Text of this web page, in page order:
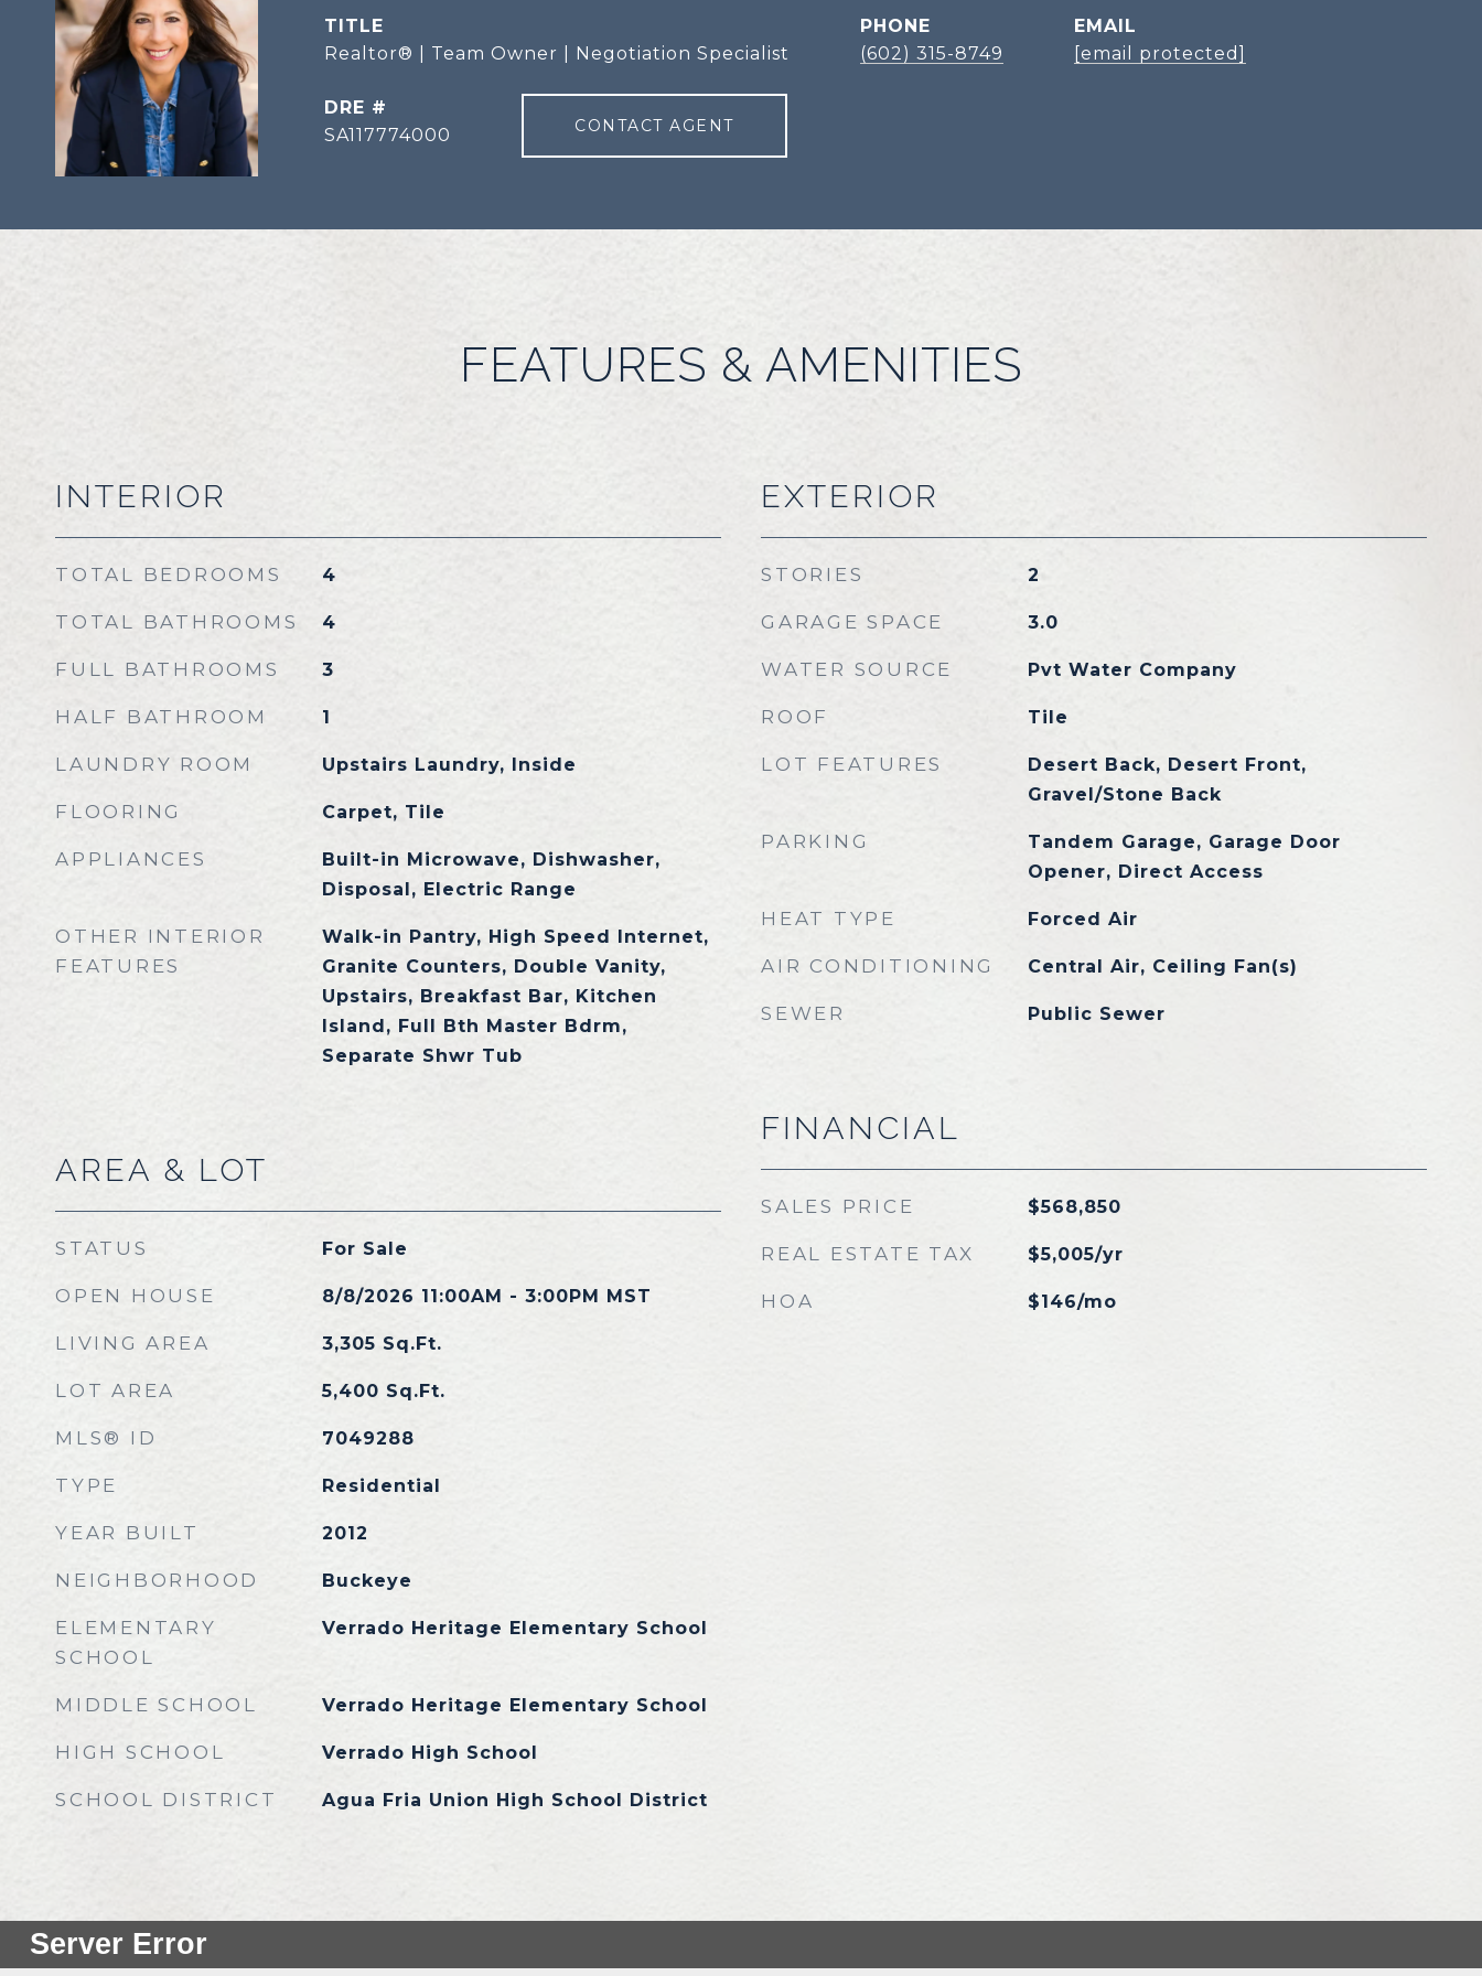
TITLE
Realtor® | Team Owner | Negotiation Specialist
PHONE
(602) 315-8749
EMAIL
[email protected]
DRE #
SA117774000
CONTACT AGENT
FEATURES & AMENITIES
INTERIOR
TOTAL BEDROOMS 4
TOTAL BATHROOMS 4
FULL BATHROOMS 3
HALF BATHROOM 1
LAUNDRY ROOM Upstairs Laundry, Inside
FLOORING Carpet, Tile
APPLIANCES
Built-in Microwave, Dishwasher,
Disposal, Electric Range
OTHER INTERIOR
FEATURES
Walk-in Pantry, High Speed Internet,
Granite Counters, Double Vanity,
Upstairs, Breakfast Bar, Kitchen
Island, Full Bth Master Bdrm,
Separate Shwr Tub
AREA & LOT
STATUS For Sale
OPEN HOUSE 8/8/2026 11:00AM - 3:00PM MST
LIVING AREA 3,305 Sq.Ft.
LOT AREA 5,400 Sq.Ft.
MLS® ID 7049288
TYPE Residential
YEAR BUILT 2012
NEIGHBORHOOD Buckeye
ELEMENTARY
SCHOOL
Verrado Heritage Elementary School
MIDDLE SCHOOL Verrado Heritage Elementary School
HIGH SCHOOL Verrado High School
SCHOOL DISTRICT Agua Fria Union High School District
EXTERIOR
STORIES 2
GARAGE SPACE 3.0
WATER SOURCE Pvt Water Company
ROOF Tile
LOT FEATURES
Desert Back, Desert Front,
Gravel/Stone Back
PARKING
Tandem Garage, Garage Door
Opener, Direct Access
HEAT TYPE Forced Air
AIR CONDITIONING Central Air, Ceiling Fan(s)
SEWER Public Sewer
FINANCIAL
SALES PRICE $568,850
REAL ESTATE TAX $5,005/yr
HOA $146/mo